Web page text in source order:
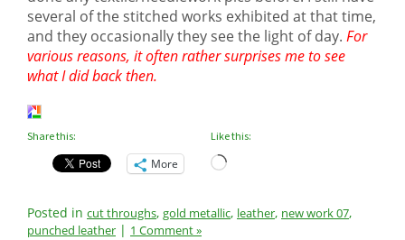
several of the stitched works exhibited at that time,
and they occasionally they see the light of day. For
various reasons, it often rather surprises me to see
what I did back then.
Share this:
More
Like this:
Loading…
Posted in cut throughs, gold metallic, leather, new work 07,
punched leather | 1 Comment »